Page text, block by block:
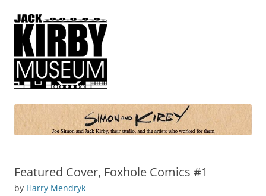
Simon and Kirby
Joe Simon and Jack Kirby, their studio, and the artists who worked for
Featured Cover, Foxhole Comics #1
by Harry Mendryk